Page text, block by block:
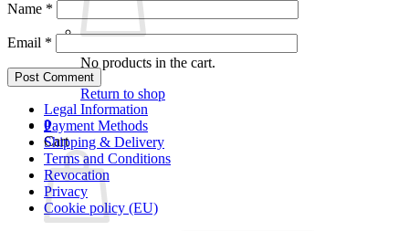
No products in the cart.
Return to shop
0
Cart
Name *
Email *
Legal Information
Payment Methods
Shipping & Delivery
Terms and Conditions
Revocation
Privacy
Cookie policy (EU)